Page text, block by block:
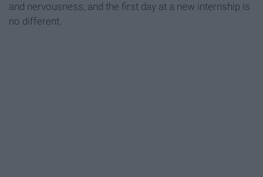
and nervousness, and the first day at a new internship is
no different.